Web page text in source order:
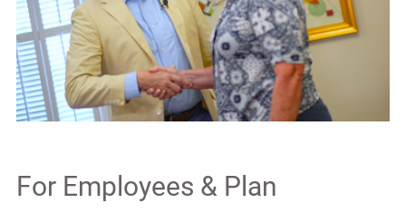
For Employees & Plan